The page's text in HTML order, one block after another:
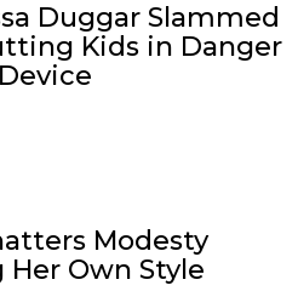
Duggar Slammed
Kids in Danger
Modesty
Her Own Style